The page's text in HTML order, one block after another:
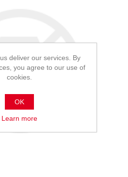
deliver our services. By
you agree to our use of
cookies.
OK
Learn more